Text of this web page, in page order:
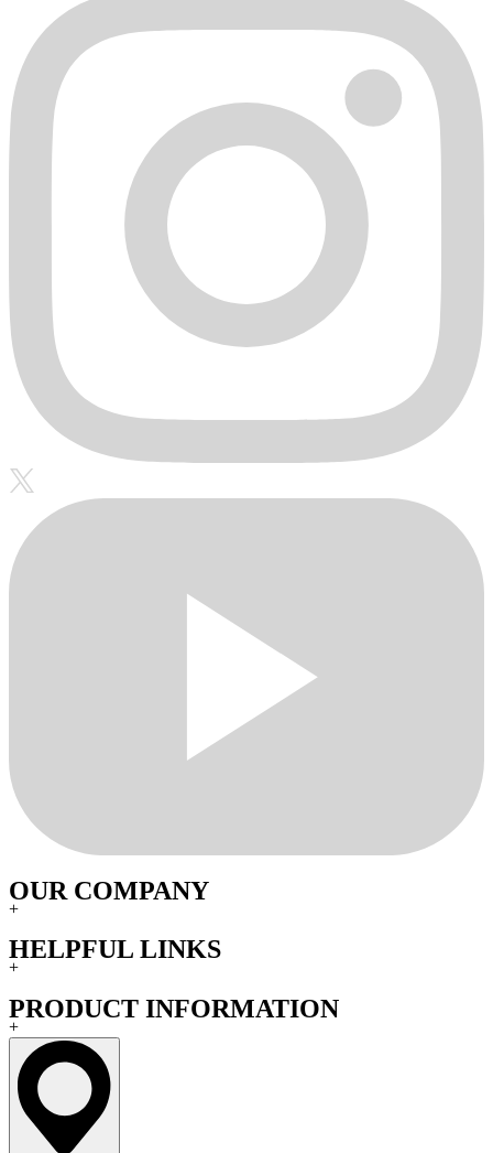
OUR COMPANY
+
HELPFUL LINKS
+
PRODUCT INFORMATION
+